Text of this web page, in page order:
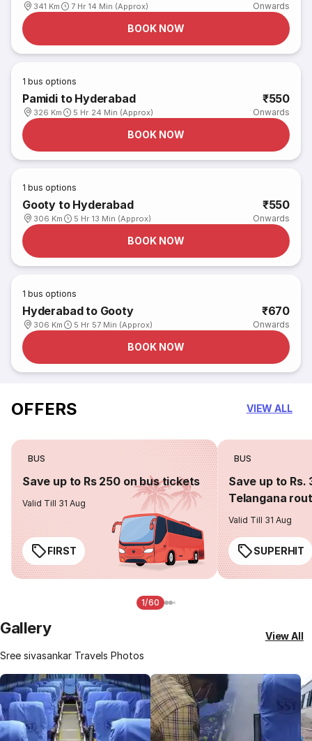
341 Km 7 Hr 14 Min (Approx) Onwards
BOOK NOW
1 bus options
Pamidi to Hyderabad
326 Km 5 Hr 24 Min (Approx)
₹550
Onwards
BOOK NOW
1 bus options
Gooty to Hyderabad
306 Km 5 Hr 13 Min (Approx)
₹550
Onwards
BOOK NOW
1 bus options
Hyderabad to Gooty
306 Km 5 Hr 57 Min (Approx)
₹670
Onwards
BOOK NOW
OFFERS VIEW ALL
BUS
Save up to Rs 250 on bus tickets
Valid Till 31 Aug
FIRST
BUS
Save up to Rs.
Telangana
Valid Till 31 Aug
SUPERHIT
1/60
Gallery
Sree sivasankar Travels Photos
View All